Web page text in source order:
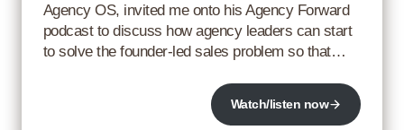
Agency OS, invited me onto his Agency Forward
podcast to discuss how agency leaders can start
to solve the founder-led sales problem so that…
Watch/listen now